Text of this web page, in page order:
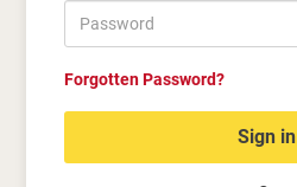
Forgotten Password?
Sign in